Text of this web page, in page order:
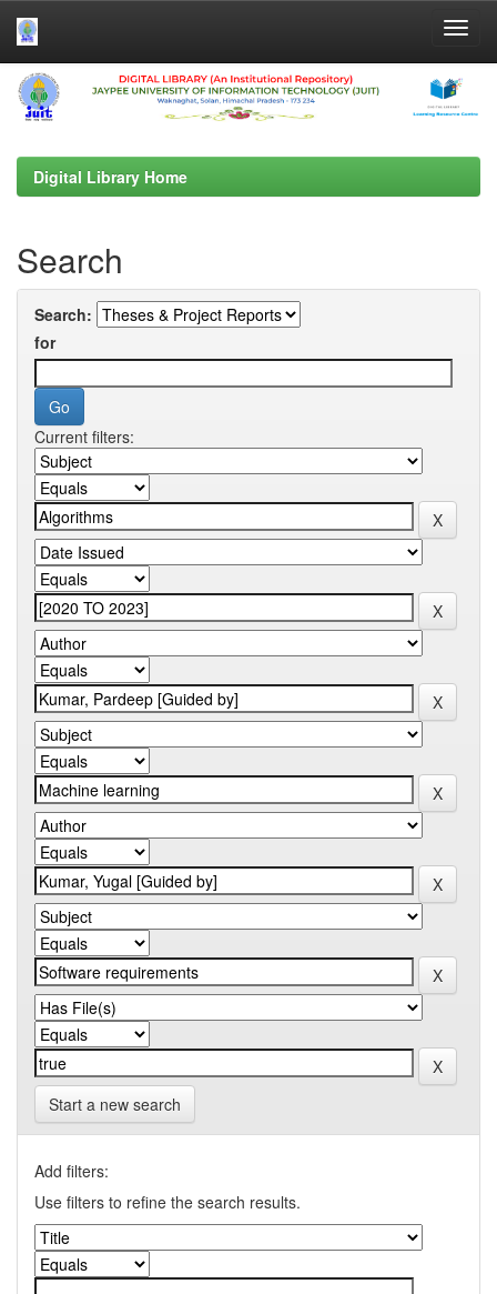
Skip
navigation
Digital Library Home
Search
Search:
for
Current filters:
Start a new search
Add filters:
Use filters to refine the search results.